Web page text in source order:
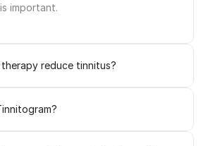
important.
reduce tinnitus?